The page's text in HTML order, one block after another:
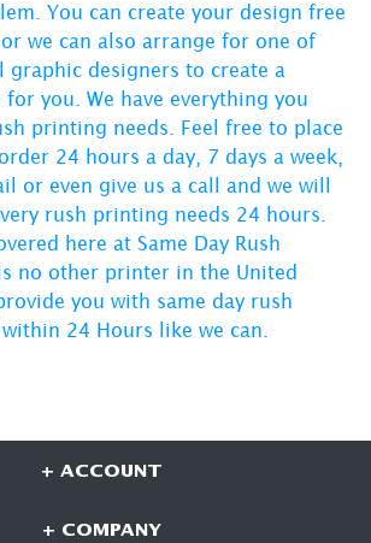
You can create your design free
we can also arrange for one of
graphic designers to create a
you. We have everything you
printing needs. Feel free to place
24 hours a day, 7 days a week,
or even give us a call and we will
rush printing needs 24 hours
here at Same Day Rush
is no other printer in the United
you with same day rush
24 Hours like we can.
+ ACCOUNT
+ COMPANY